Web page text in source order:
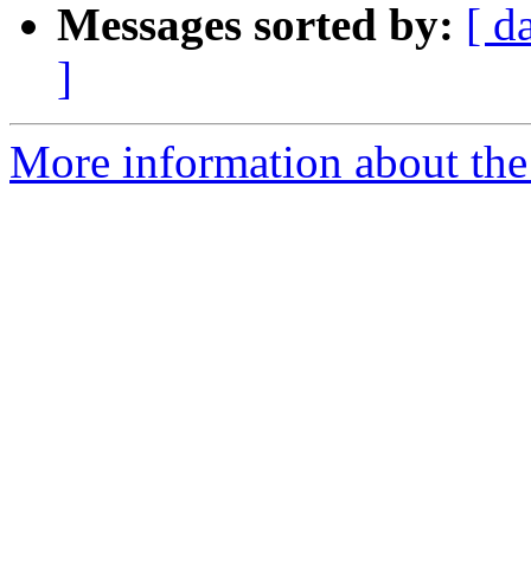
Messages sorted by: [
]
More information about